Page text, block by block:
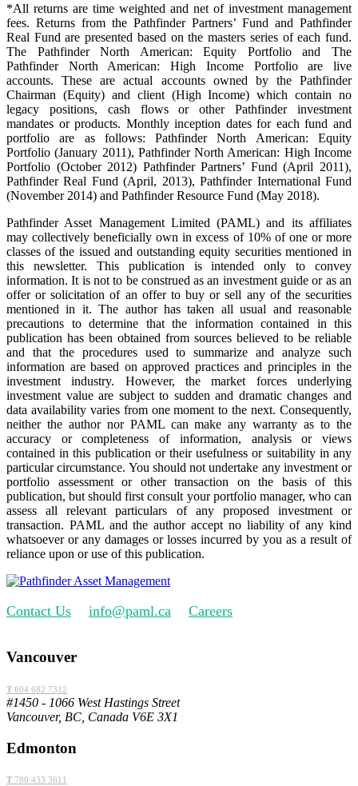
*All returns are time weighted and net of investment management
fees. Returns from the Pathfinder Partners’ Fund and Pathfinder
Real Fund are presented based on the masters series of each fund.
The Pathfinder North American: Equity Portfolio and The
Pathfinder North American: High Income Portfolio are live
accounts. These are actual accounts owned by the Pathfinder
Chairman (Equity) and client (High Income) which contain no
legacy positions, cash flows or other Pathfinder investment
mandates or products. Monthly inception dates for each fund and
portfolio are as follows: Pathfinder North American: Equity
Portfolio (January 2011), Pathfinder North American: High Income
Portfolio (October 2012) Pathfinder Partners’ Fund (April 2011),
Pathfinder Real Fund (April, 2013), Pathfinder International Fund
(November 2014) and Pathfinder Resource Fund (May 2018).
Pathfinder Asset Management Limited (PAML) and its affiliates
may collectively beneficially own in excess of 10% of one or more
classes of the issued and outstanding equity securities mentioned in
this newsletter. This publication is intended only to convey
information. It is not to be construed as an investment guide or as an
offer or solicitation of an offer to buy or sell any of the securities
mentioned in it. The author has taken all usual and reasonable
precautions to determine that the information contained in this
publication has been obtained from sources believed to be reliable
and that the procedures used to summarize and analyze such
information are based on approved practices and principles in the
investment industry. However, the market forces underlying
investment value are subject to sudden and dramatic changes and
data availability varies from one moment to the next. Consequently,
neither the author nor PAML can make any warranty as to the
accuracy or completeness of information, analysis or views
contained in this publication or their usefulness or suitability in any
particular circumstance. You should not undertake any investment or
portfolio assessment or other transaction on the basis of this
publication, but should first consult your portfolio manager, who can
assess all relevant particulars of any proposed investment or
transaction. PAML and the author accept no liability of any kind
whatsoever or any damages or losses incurred by you as a result of
reliance upon or use of this publication.
Contact Us info@paml.ca Careers
Vancouver
T 604 682 7312
#1450 - 1066 West Hastings Street
Vancouver, BC, Canada V6E 3X1
Edmonton
T 780 433 3611